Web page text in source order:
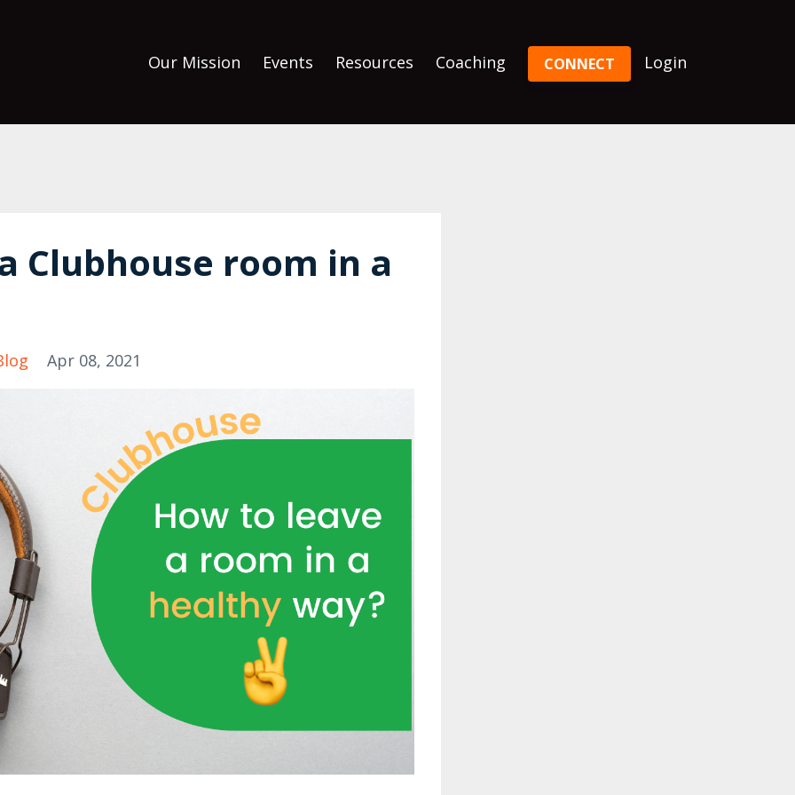
Our Mission Events Resources Coaching CONNECT Login
Clubhouse room in a
Apr 08, 2021